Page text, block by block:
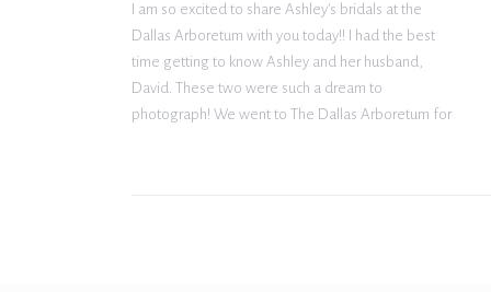
I am so excited to share Ashley’s bridals at the
Dallas Arboretum with you today!! I had the best
time getting to know Ashley and her husband,
David. These two were such a dream to
photograph! We went to The Dallas Arboretum for